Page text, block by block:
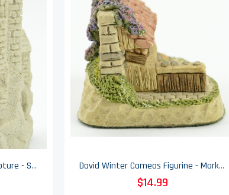
Mr. Sandman Real Sand Sculpture - Sand Castle - Vintage 1988 - 4.5" Tall David Winter Cameos Figurine - Market Day - Collectible - 1991
$14.99